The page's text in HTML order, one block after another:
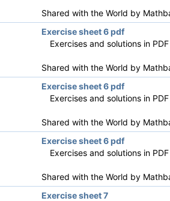
Shared with the World by
Exercise sheet 6 pdf
Exercises and solutions in PDF
Shared with the World by
Exercise sheet 6 pdf
Exercises and solutions in PDF
Shared with the World by
Exercise sheet 6 pdf
Exercises and solutions in PDF
Shared with the World by
Exercise sheet 7